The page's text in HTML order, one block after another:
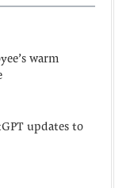
warm
updates to